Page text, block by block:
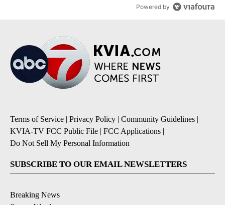
Powered by
Terms of Service | Privacy Policy | Community Guidelines |
KVIA-TV FCC Public File | FCC Applications |
Do Not Sell My Personal Information
SUBSCRIBE TO OUR EMAIL NEWSLETTERS
Breaking News